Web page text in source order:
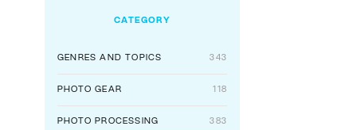
CATEGORY
GENRES AND TOPICS 343
PHOTO GEAR 118
PHOTO PROCESSING 383